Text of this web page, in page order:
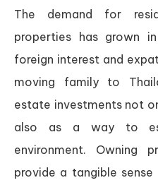
The demand for
properties has grown
foreign interest and
moving family to
estate investments not
also as a way to
environment. Owning
provide a tangible